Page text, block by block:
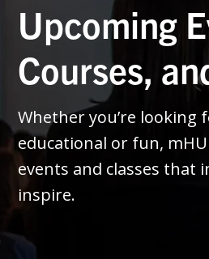
Upcoming
Courses,
Whether you’re looking
educational or fun,
events and classes that
inspire.